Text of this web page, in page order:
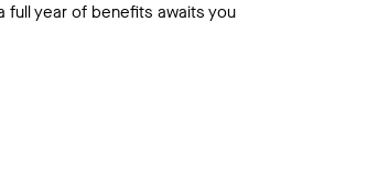
full year of benefits awaits you